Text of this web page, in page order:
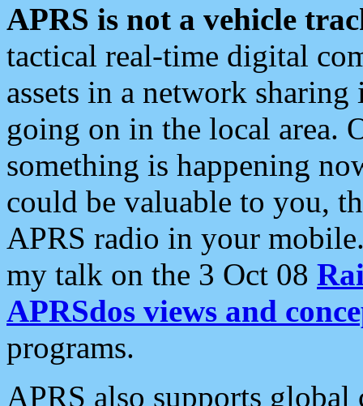
APRS is not a vehicle
tactical real-time digital
assets in a network
going on in the local area.
something is happening
could be valuable to you,
APRS radio in your
my talk on the 3 Oct 08
APRSdos views and
programs.
APRS also supports